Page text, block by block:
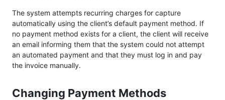
The system attempts recurring charges for capture
automatically using the client’s default payment method. If
no payment method exists for a client, the client will receive
an email informing them that the system could not attempt
an automated payment and that they must log in and pay
the invoice manually.
Changing Payment Methods